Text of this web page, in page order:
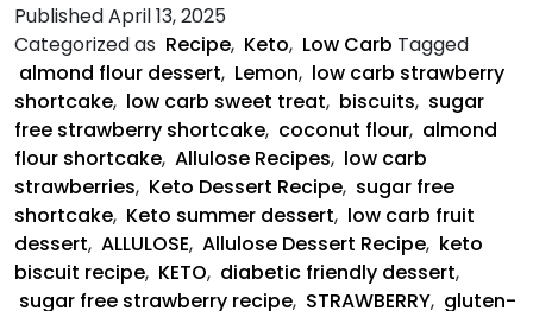
Shortcake
PublishedApril 13, 2025
Categorized as Recipe, Keto, Low Carb Tagged
almond flour dessert, Lemon, low carb strawberry
shortcake, low carb sweet treat, biscuits, sugar
free strawberry shortcake, coconut flour, almond
flour shortcake, Allulose Recipes, low carb
strawberries, Keto Dessert Recipe, sugar free
shortcake, Keto summer dessert, low carb fruit
dessert, ALLULOSE, Allulose Dessert Recipe, keto
biscuit recipe, KETO, diabetic friendly dessert,
sugar free strawberry recipe, STRAWBERRY, gluten-